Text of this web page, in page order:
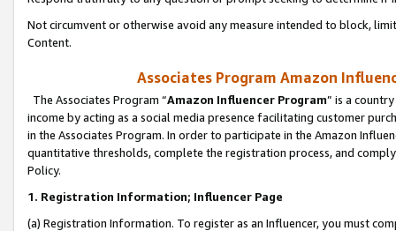
Not circumvent or otherwise avoid any measure intended to block,
Content.
Associates Program Amazon
The Associates Program “Amazon Influencer Program” is a
income by acting as a social media presence facilitating customer
in the Associates Program. In order to participate in the Amazon
quantitative thresholds, complete the registration process, and
Policy.
1. Registration Information; Influencer Page
(a) Registration Information. To register as an Influencer, you must